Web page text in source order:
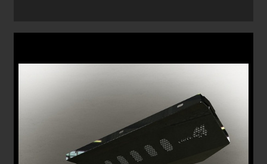
Make sure to check our Vehicle drop down menu to see which of are
Bullbars are compatible with your vehicle.